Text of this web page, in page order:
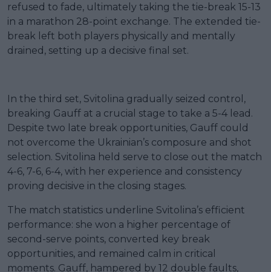
refused to fade, ultimately taking the tie-break 15-13
in a marathon 28-point exchange. The extended tie-
break left both players physically and mentally
drained, setting up a decisive final set.
In the third set, Svitolina gradually seized control,
breaking Gauff at a crucial stage to take a 5-4 lead.
Despite two late break opportunities, Gauff could
not overcome the Ukrainian’s composure and shot
selection. Svitolina held serve to close out the match
4-6, 7-6, 6-4, with her experience and consistency
proving decisive in the closing stages.
The match statistics underline Svitolina’s efficient
performance: she won a higher percentage of
second-serve points, converted key break
opportunities, and remained calm in critical
moments. Gauff, hampered by 12 double faults,